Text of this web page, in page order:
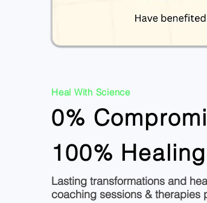
Heal With Science
0%
100% Healing
Lasting transformations and
coaching sessions & therapies